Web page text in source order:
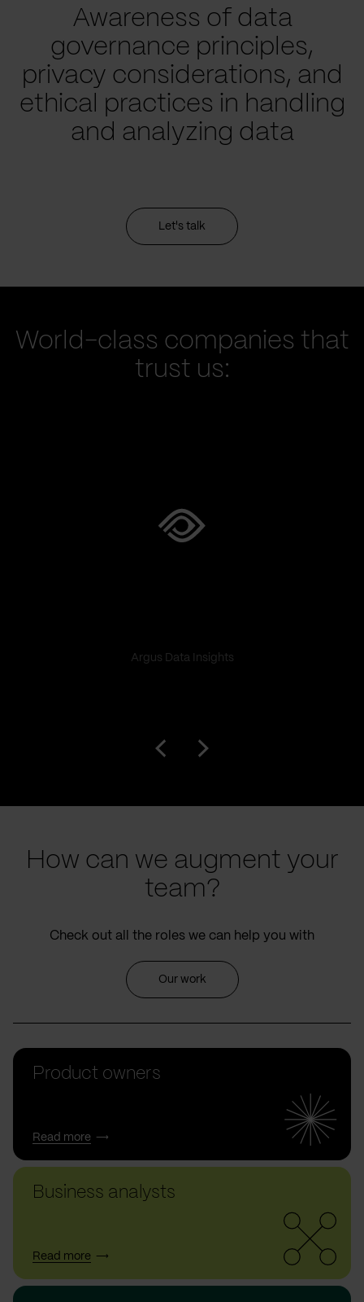
Awareness of data
governance principles,
privacy considerations, and
ethical practices in handling
and analyzing data
Let's talk
World-class companies that
trust us:
Argus Data Insights
How can we augment your
team?
Check out all the roles we can help you with
Our work
Product owners
Read more
Business analysts
Read more